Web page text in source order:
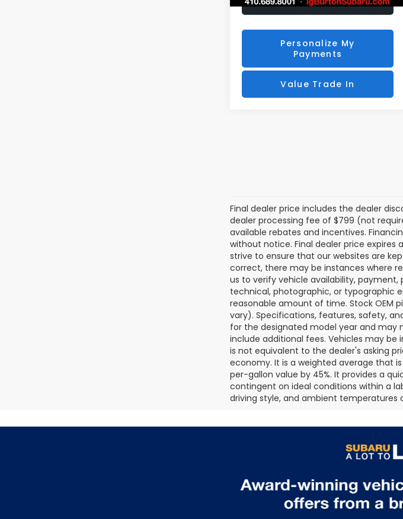
Personalize My
Payments
Value Trade In
Final dealer price includes the dealer
dealer processing fee of $799 (not
available rebates and incentives.
without notice. Final dealer price
strive to ensure that our websites are
correct, there may be instances where
us to verify vehicle availability, payment,
technical, photographic, or typographic
reasonable amount of time. Stock OEM
vary). Specifications, features, safety,
for the designated model year and may
include additional fees. Vehicles may be
is not equivalent to the dealer's asking
economy. It is a weighted average that
per-gallon value by 45%. It provides a
contingent on ideal conditions within a
driving style, and ambient